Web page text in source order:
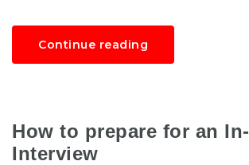
Continue reading
How to prepare for an
Interview